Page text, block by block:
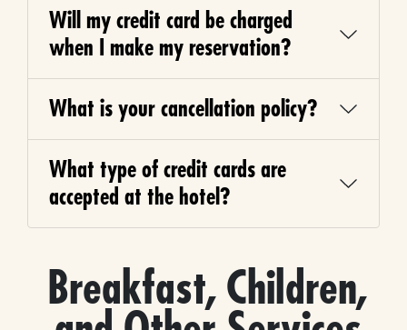
Will my credit card be charged
when I make my reservation?
What is your cancellation policy?
What type of credit cards are
accepted at the hotel?
Breakfast, Children,